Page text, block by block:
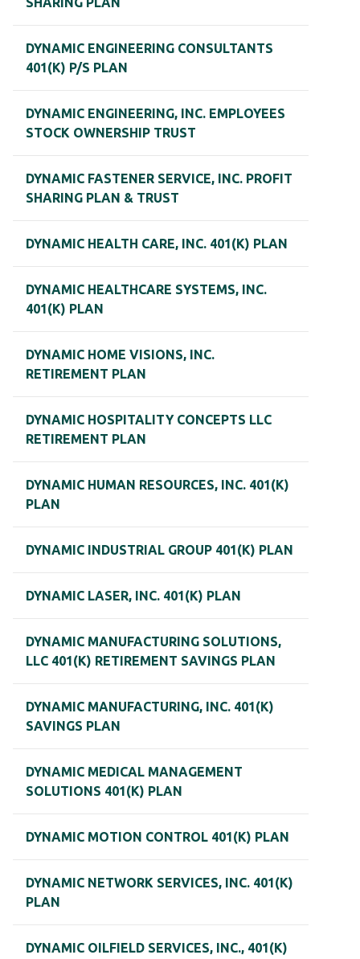
DYNAMIC ENGINEERING CONSULTANTS
401(K) P/S PLAN
DYNAMIC ENGINEERING, INC. EMPLOYEES
STOCK OWNERSHIP TRUST
DYNAMIC FASTENER SERVICE, INC. PROFIT
SHARING PLAN & TRUST
DYNAMIC HEALTH CARE, INC. 401(K) PLAN
DYNAMIC HEALTHCARE SYSTEMS, INC.
401(K) PLAN
DYNAMIC HOME VISIONS, INC.
RETIREMENT PLAN
DYNAMIC HOSPITALITY CONCEPTS LLC
RETIREMENT PLAN
DYNAMIC HUMAN RESOURCES, INC. 401(K)
PLAN
DYNAMIC INDUSTRIAL GROUP 401(K) PLAN
DYNAMIC LASER, INC. 401(K) PLAN
DYNAMIC MANUFACTURING SOLUTIONS,
LLC 401(K) RETIREMENT SAVINGS PLAN
DYNAMIC MANUFACTURING, INC. 401(K)
SAVINGS PLAN
DYNAMIC MEDICAL MANAGEMENT
SOLUTIONS 401(K) PLAN
DYNAMIC MOTION CONTROL 401(K) PLAN
DYNAMIC NETWORK SERVICES, INC. 401(K)
PLAN
DYNAMIC OILFIELD SERVICES, INC., 401(K)